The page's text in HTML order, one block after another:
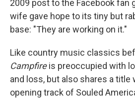
2009 post to the Facebook fan
wife gave hope to its tiny but
base: "They are working on it."
Like country music classics
Campfireis preoccupied with
and loss, but also shares a title
opening track of Souled